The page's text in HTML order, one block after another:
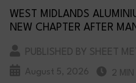
WEST MIDLANDS
NEW CHAPTER AFTER
PUBLISHED BY SHEET
August 5, 2026 2 MIN